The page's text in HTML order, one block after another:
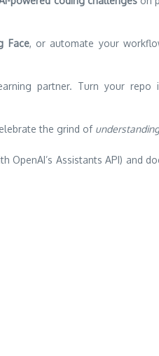
Face, or automate your
partner. Turn your repo
the grind of understanding
Assistants API) and